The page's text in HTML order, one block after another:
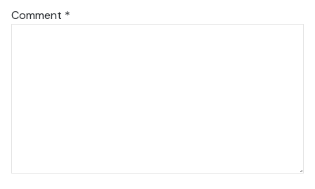
Comment *